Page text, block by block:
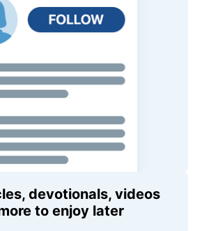
devotionals, videos
to enjoy later